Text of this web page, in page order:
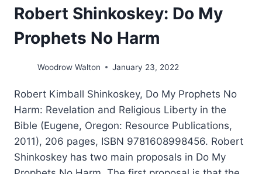
Robert Shinkoskey: Do My
Prophets No Harm
Woodrow Walton January 23, 2022
Robert Kimball Shinkoskey, Do My Prophets No
Harm: Revelation and Religious Liberty in the
Bible (Eugene, Oregon: Resource Publications,
2011), 206 pages, ISBN 9781608998456. Robert
Shinkoskey has two main proposals in Do My